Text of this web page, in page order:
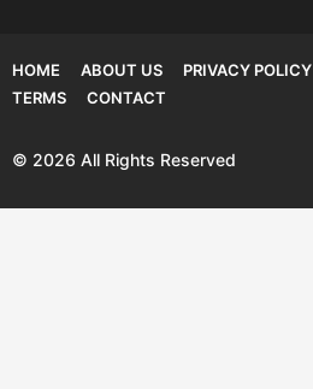
HOME ABOUT US PRIVACY POLICY
TERMS
CONTACT
© 2026 All Rights Reserved